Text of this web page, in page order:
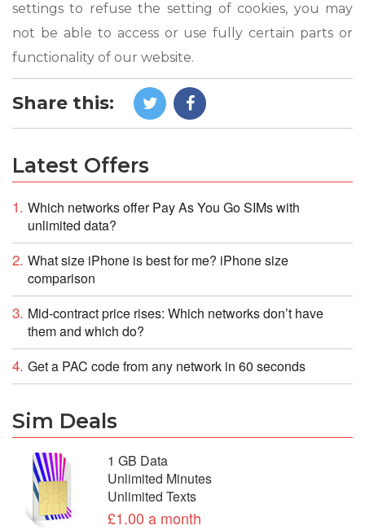
settings to refuse the setting of cookies, you may
not be able to access or use fully certain parts or
functionality of our website.
Share this:
Latest Offers
Which networks offer Pay As You Go SIMs with
unlimited data?
What size iPhone is best for me? iPhone size
comparison
Mid-contract price rises: Which networks don’t have
them and which do?
Get a PAC code from any network in 60 seconds
Sim Deals
1 GB Data
Unlimited Minutes
Unlimited Texts
£1.00 a month